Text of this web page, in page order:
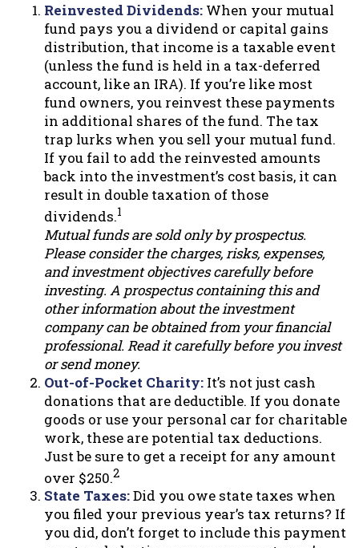
Reinvested Dividends: When your mutual
fund pays you a dividend or capital gains
distribution, that income is a taxable event
(unless the fund is held in a tax-deferred
account, like an IRA). If you’re like most
fund owners, you reinvest these payments
in additional shares of the fund. The tax
trap lurks when you sell your mutual fund.
If you fail to add the reinvested amounts
back into the investment’s cost basis, it can
result in double taxation of those
dividends.1
Mutual funds are sold only by prospectus.
Please consider the charges, risks, expenses,
and investment objectives carefully before
investing. A prospectus containing this and
other information about the investment
company can be obtained from your financial
professional. Read it carefully before you invest
or send money.
Out-of-Pocket Charity: It’s not just cash
donations that are deductible. If you donate
goods or use your personal car for charitable
work, these are potential tax deductions.
Just be sure to get a receipt for any amount
over $250.2
State Taxes:Did you owe state taxes when
you filed your previous year’s tax returns? If
you did, don’t forget to include this payment